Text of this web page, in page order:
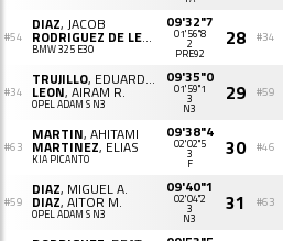
#54
DIAZ, JACOB
RODRIGUEZ DE LEON , PEDRO M.
BMW 325 E30
09'32"7
01'56"8
2
PRE92
28 #34
#34
TRUJILLO, EDUARDO J.
LEON, AIRAM R.
OPEL ADAM S N3
09'35"0
01'59"1
3
N3
29 #59
#63
MARTIN, AHITAMI
MARTINEZ, ELIAS
KIA PICANTO
09'38"4
02'02"5
3
F
30 #46
#59
DIAZ, MIGUEL A.
DIAZ, AITOR M.
OPEL ADAM S N3
09'40"1
02'04"2
3
N3
31 #63